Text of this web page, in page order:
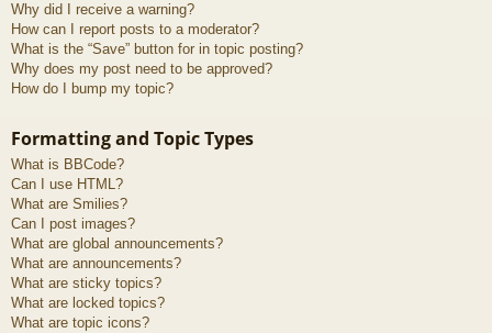
Why did I receive a warning?
How can I report posts to a moderator?
What is the “Save” button for in topic posting?
Why does my post need to be approved?
How do I bump my topic?
Formatting and Topic Types
What is BBCode?
Can I use HTML?
What are Smilies?
Can I post images?
What are global announcements?
What are announcements?
What are sticky topics?
What are locked topics?
What are topic icons?